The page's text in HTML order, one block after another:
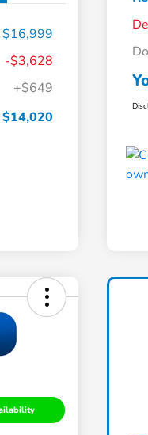
$16,999
-$3,628
+$649
$14,020